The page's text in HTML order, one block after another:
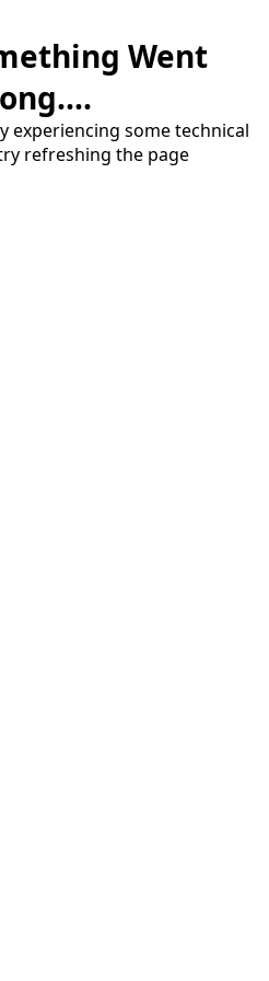
Went
experiencing some technical
refreshing the page